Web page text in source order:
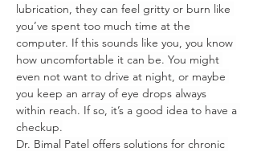
lubrication, they can feel gritty or burn like
you’ve spent too much time at the
computer. If this sounds like you, you know
how uncomfortable it can be. You might
even not want to drive at night, or maybe
you keep an array of eye drops always
within reach. If so, it’s a good idea to have a
checkup.
Dr. Bimal Patel offers solutions for chronic